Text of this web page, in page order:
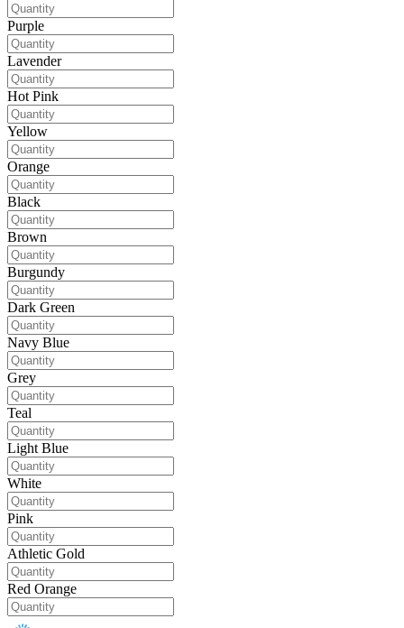
Purple
Lavender
Hot Pink
Yellow
Orange
Black
Brown
Burgundy
Dark Green
Navy Blue
Grey
Teal
Light Blue
White
Pink
Athletic Gold
Red Orange